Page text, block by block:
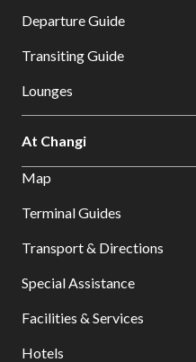
Departure Guide
Transiting Guide
Lounges
At Changi
Map
Terminal Guides
Transport & Directions
Special Assistance
Facilities & Services
Hotels